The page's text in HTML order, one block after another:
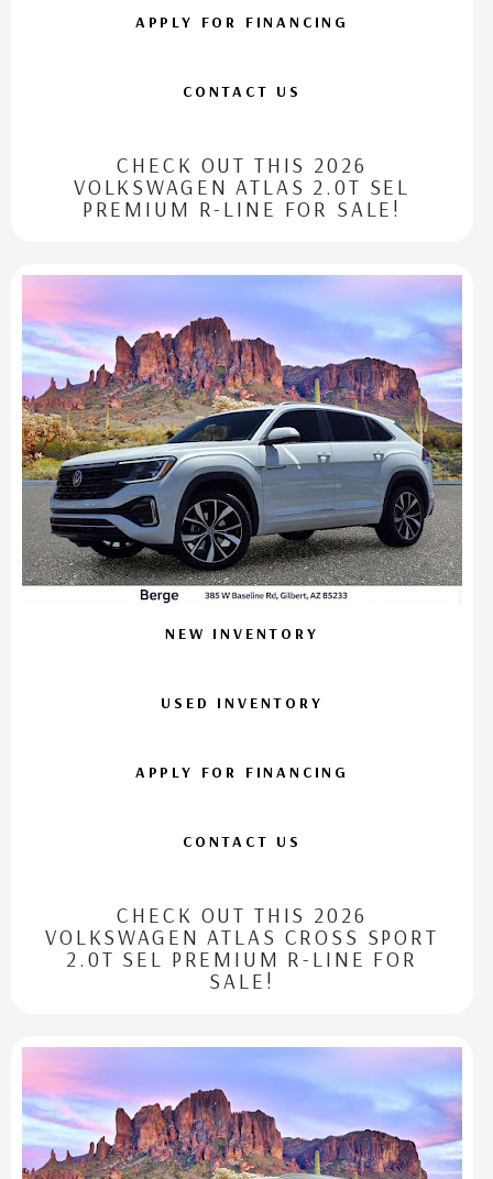
APPLY FOR FINANCING
CONTACT US
CHECK OUT THIS 2026
VOLKSWAGEN ATLAS 2.0T SEL
PREMIUM R-LINE FOR SALE!
NEW INVENTORY
USED INVENTORY
APPLY FOR FINANCING
CONTACT US
CHECK OUT THIS 2026
VOLKSWAGEN ATLAS CROSS SPORT
2.0T SEL PREMIUM R-LINE FOR
SALE!